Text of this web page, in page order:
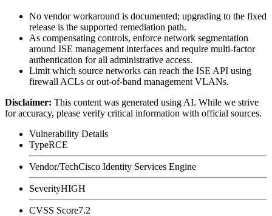
No vendor workaround is documented; upgrading to the fixed
release is the supported remediation path.
As compensating controls, enforce network segmentation
around ISE management interfaces and require multi-factor
authentication for all administrative access.
Limit which source networks can reach the ISE API using
firewall ACLs or out-of-band management VLANs.
Disclaimer: This content was generated using AI. While we strive
for accuracy, please verify critical information with official sources.
Vulnerability Details
TypeRCE
Vendor/TechCisco Identity Services Engine
SeverityHIGH
CVSS Score7.2